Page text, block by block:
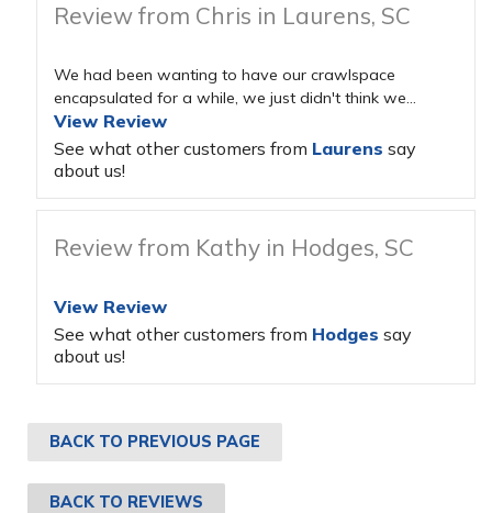
Review from Chris in Laurens, SC
We had been wanting to have our crawlspace
encapsulated for a while, we just didn't think we...
View Review
See what other customers from Laurens say
about us!
Review from Kathy in Hodges, SC
View Review
See what other customers from Hodges say
about us!
BACK TO PREVIOUS PAGE
BACK TO REVIEWS